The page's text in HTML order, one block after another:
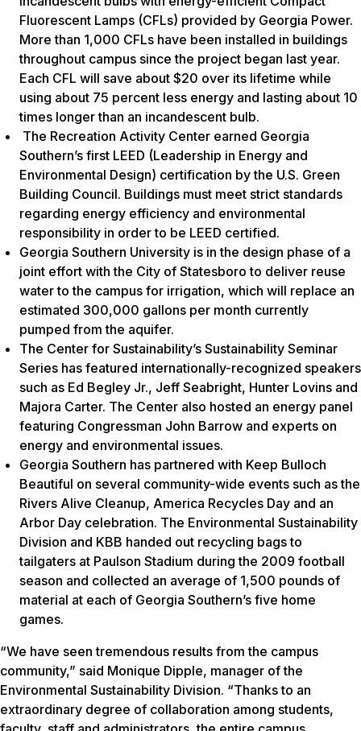
Fluorescent Lamps (CFLs) provided by Georgia Power.
More than 1,000 CFLs have been installed in buildings
throughout campus since the project began last year.
Each CFL will save about $20 over its lifetime while
using about 75 percent less energy and lasting about 10
times longer than an incandescent bulb.
The Recreation Activity Center earned Georgia
Southern’s first LEED (Leadership in Energy and
Environmental Design) certification by the U.S. Green
Building Council. Buildings must meet strict standards
regarding energy efficiency and environmental
responsibility in order to be LEED certified.
Georgia Southern University is in the design phase of a
joint effort with the City of Statesboro to deliver reuse
water to the campus for irrigation, which will replace an
estimated 300,000 gallons per month currently
pumped from the aquifer.
The Center for Sustainability’s Sustainability Seminar
Series has featured internationally-recognized speakers
such as Ed Begley Jr., Jeff Seabright, Hunter Lovins and
Majora Carter. The Center also hosted an energy panel
featuring Congressman John Barrow and experts on
energy and environmental issues.
Georgia Southern has partnered with Keep Bulloch
Beautiful on several community-wide events such as the
Rivers Alive Cleanup, America Recycles Day and an
Arbor Day celebration. The Environmental Sustainability
Division and KBB handed out recycling bags to
tailgaters at Paulson Stadium during the 2009 football
season and collected an average of 1,500 pounds of
material at each of Georgia Southern’s five home
games.
“We have seen tremendous results from the campus
community,” said Monique Dipple, manager of the
Environmental Sustainability Division. “Thanks to an
extraordinary degree of collaboration among students,